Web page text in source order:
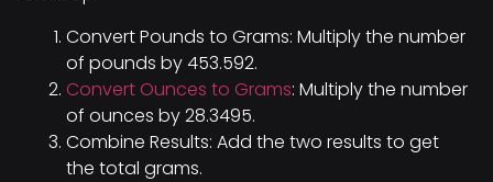
Convert Pounds to Grams: Multiply the number
of pounds by 453.592.
Convert Ounces to Grams: Multiply the number
of ounces by 28.3495.
Combine Results: Add the two results to get
the total grams.